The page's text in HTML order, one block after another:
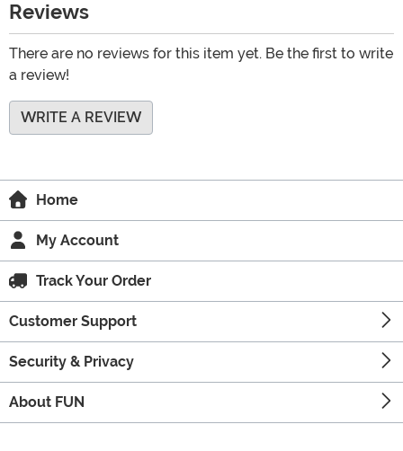
Reviews
There are no reviews for this item yet. Be the first to write
a review!
WRITE A REVIEW
Home
My Account
Track Your Order
Customer Support
Security & Privacy
About FUN